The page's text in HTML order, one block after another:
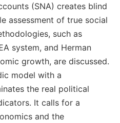
(SNA) creates blind
assessment of true social
such as
system, and Herman
growth, are discussed.
model with a
the real political
It calls for a
and the